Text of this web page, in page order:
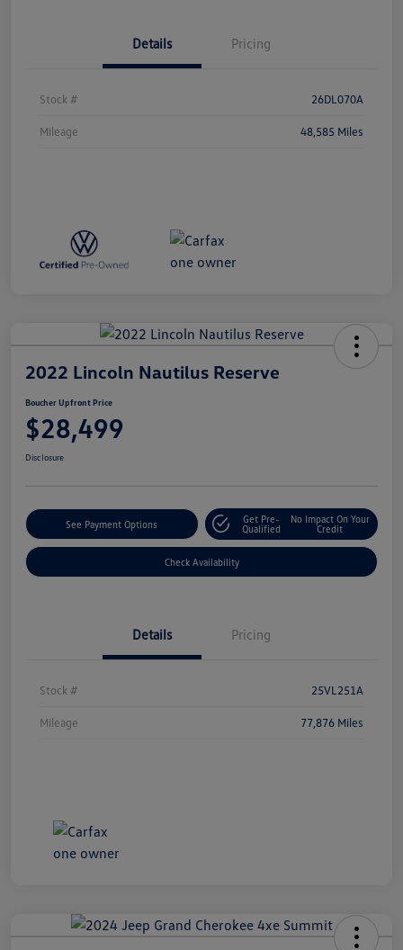
Details Pricing
Stock # 26DL070A
Mileage 48,585 Miles
2022 Lincoln Nautilus Reserve
Boucher Upfront Price
$28,499
Disclosure
See Payment Options
Get Pre-
Qualified
No Impact On Your
Credit
Check Availability
Details Pricing
Stock # 25VL251A
Mileage 77,876 Miles